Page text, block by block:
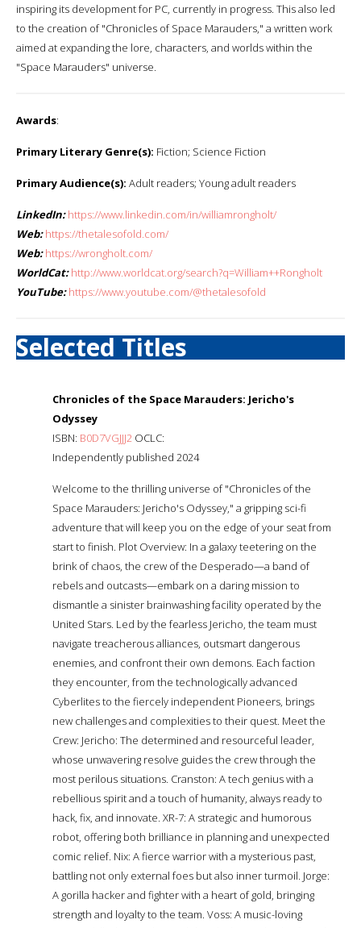
inspiring its development for PC, currently in progress. This also led
to the creation of "Chronicles of Space Marauders," a written work
aimed at expanding the lore, characters, and worlds within the
"Space Marauders" universe.
Awards:
Primary Literary Genre(s): Fiction; Science Fiction
Primary Audience(s): Adult readers; Young adult readers
LinkedIn: https://www.linkedin.com/in/williamrongholt/
Web: https://thetalesofold.com/
Web: https://wrongholt.com/
WorldCat: http://www.worldcat.org/search?q=William++Rongholt
YouTube: https://www.youtube.com/@thetalesofold
Selected Titles
Chronicles of the Space Marauders: Jericho's
Odyssey
ISBN: B0D7VGJJJ2 OCLC:
Independently published 2024
Welcome to the thrilling universe of "Chronicles of the
Space Marauders: Jericho's Odyssey," a gripping sci-fi
adventure that will keep you on the edge of your seat from
start to finish. Plot Overview: In a galaxy teetering on the
brink of chaos, the crew of the Desperado—a band of
rebels and outcasts—embark on a daring mission to
dismantle a sinister brainwashing facility operated by the
United Stars. Led by the fearless Jericho, the team must
navigate treacherous alliances, outsmart dangerous
enemies, and confront their own demons. Each faction
they encounter, from the technologically advanced
Cyberlites to the fiercely independent Pioneers, brings
new challenges and complexities to their quest. Meet the
Crew: Jericho: The determined and resourceful leader,
whose unwavering resolve guides the crew through the
most perilous situations. Cranston: A tech genius with a
rebellious spirit and a touch of humanity, always ready to
hack, fix, and innovate. XR-7: A strategic and humorous
robot, offering both brilliance in planning and unexpected
comic relief. Nix: A fierce warrior with a mysterious past,
battling not only external foes but also inner turmoil. Jorge:
A gorilla hacker and fighter with a heart of gold, bringing
strength and loyalty to the team. Voss: A music-loving